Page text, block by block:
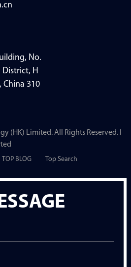
No.
District, H
China 310
(HK) Limited. All Rights Reserved. I
TOP BLOG Top Search